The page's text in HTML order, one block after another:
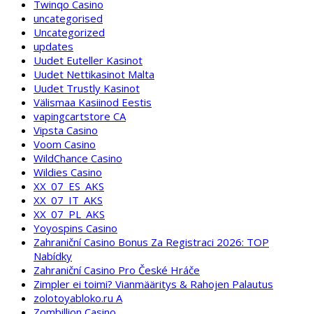
Twinqo Casino
uncategorised
Uncategorized
updates
Uudet Euteller Kasinot
Uudet Nettikasinot Malta
Uudet Trustly Kasinot
Välismaa Kasiinod Eestis
vapingcartstore CA
Vipsta Casino
Voom Casino
WildChance Casino
Wildies Casino
XX_07_ES_AKS
XX_07_IT_AKS
XX_07_PL_AKS
Yoyospins Casino
Zahraniční Casino Bonus Za Registraci 2026: TOP
Nabídky
Zahraniční Casino Pro České Hráče
Zimpler ei toimi? Vianmääritys & Rahojen Palautus
zolotoyabloko.ru A